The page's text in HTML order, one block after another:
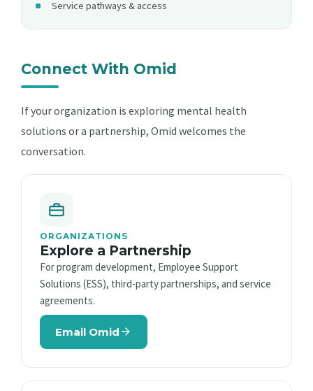
Service pathways & access
Connect With Omid
If your organization is exploring mental health
solutions or a partnership, Omid welcomes the
conversation.
ORGANIZATIONS
Explore a Partnership
For program development, Employee Support
Solutions (ESS), third-party partnerships, and service
agreements.
Email Omid